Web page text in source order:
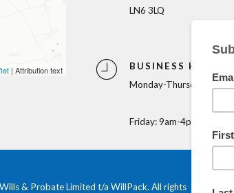
| Attribution text
LN6 3LQ
BUSINESS HOURS
Monday-Thursday: 9am-
Friday: 9am-4pm
& Probate Limited t/a WillPack. All rights